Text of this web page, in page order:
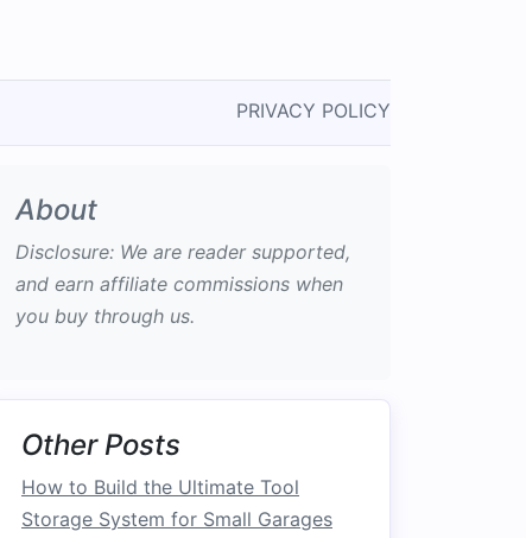
PRIVACY POLICY
About
Disclosure: We are reader supported,
and earn affiliate commissions when
you buy through us.
Other Posts
How to Build the Ultimate Tool
Storage System for Small Garages